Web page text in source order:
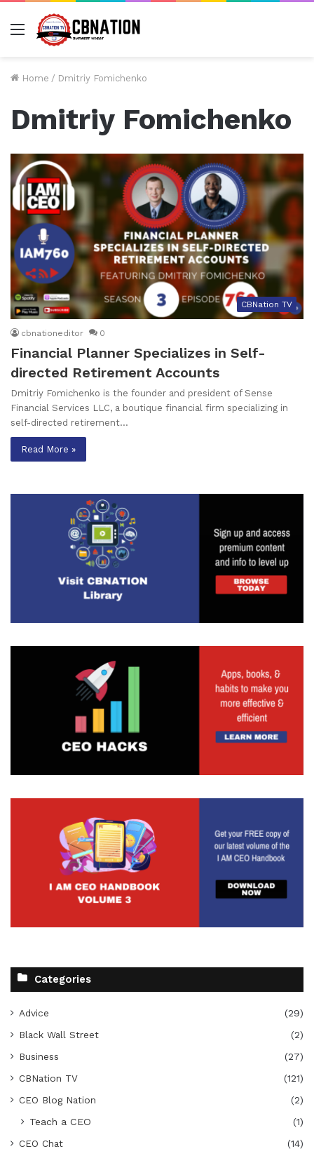
Menu
Home / Dmitriy Fomichenko
Dmitriy Fomichenko
CBNation TV
cbnationeditor 0
Financial Planner Specializes in Self-
directed Retirement Accounts
Dmitriy Fomichenko is the founder and president of Sense
Financial Services LLC, a boutique financial firm specializing in
self-directed retirement…
Read More »
Categories
Advice
(29)
Black Wall Street
(2)
Business
(27)
CBNation TV
(121)
CEO Blog Nation
(2)
Teach a CEO
(1)
CEO Chat
(14)